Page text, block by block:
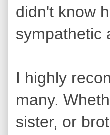
didn't know
sympathetic
I highly
many.
sister, or